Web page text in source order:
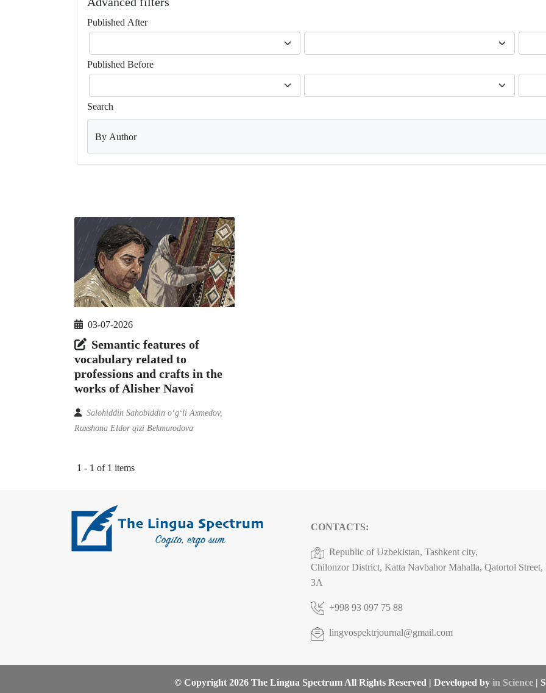
Published After
Published Before
Search
By Author
03-07-2026
Semantic features of
vocabulary related to
professions and crafts in the
works of Alisher Navoi
Salohiddin Sahobiddin o‘g‘li Axmedov,
Ruxshona Eldor qizi Bekmurodova
1 - 1 of 1 items
CONTACTS:
Republic of Uzbekistan, Tashkent city,
Chilonzor District, Katta Navbahor Mahalla, Qatortol Street,
3A
+998 93 097 75 88
lingvospektrjournal@gmail.com
© Copyright 2026 The Lingua Spectrum All Rights Reserved | Developed by in Science|